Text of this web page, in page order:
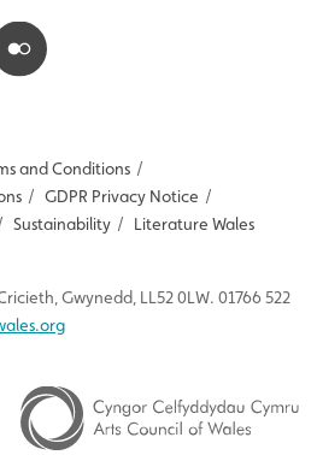
and Conditions /
/ GDPR Privacy Notice /
Sustainability / Literature Wales
Gwynedd, LL52 0LW. 01766 522